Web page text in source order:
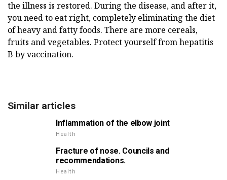
the illness is restored. During the disease, and after it,
you need to eat right, completely eliminating the diet
of heavy and fatty foods. There are more cereals,
fruits and vegetables. Protect yourself from hepatitis
B by vaccination.
Similar articles
Inflammation of the elbow joint
Health
Fracture of nose. Councils and
recommendations.
Health